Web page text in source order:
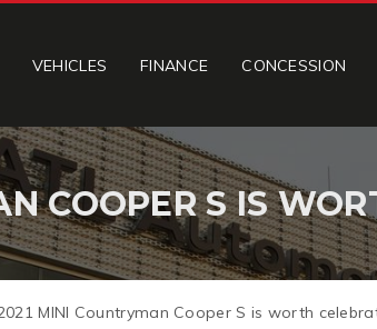
VEHICLES FINANCE CONCESSION
COOPER S IS
MINI Countryman Cooper S is worth